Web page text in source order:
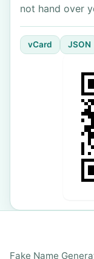
not hand over
vCard JSON
Fake Name